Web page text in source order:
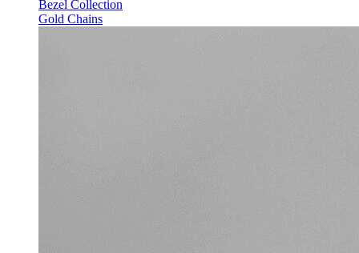
Bezel Collection
Gold Chains